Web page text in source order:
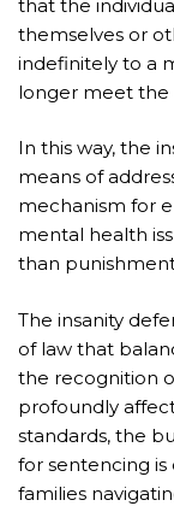
that the
themselves or
indefinitely to a
longer meet
In this way, the
means of
mechanism for
mental health
than
The insanity
of law that
the recognition
profoundly
standards, the
for sentencing
families